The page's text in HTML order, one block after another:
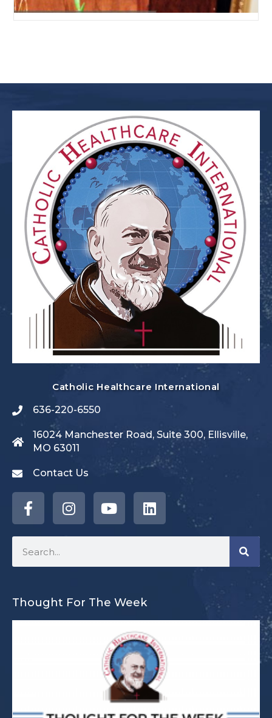
Catholic Healthcare International
636-220-6550
16024 Manchester Road, Suite 300, Ellisville,
MO 63011
Contact Us
Thought For The Week